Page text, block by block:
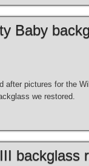
Baby
after pictures for the
we restored.
backglass